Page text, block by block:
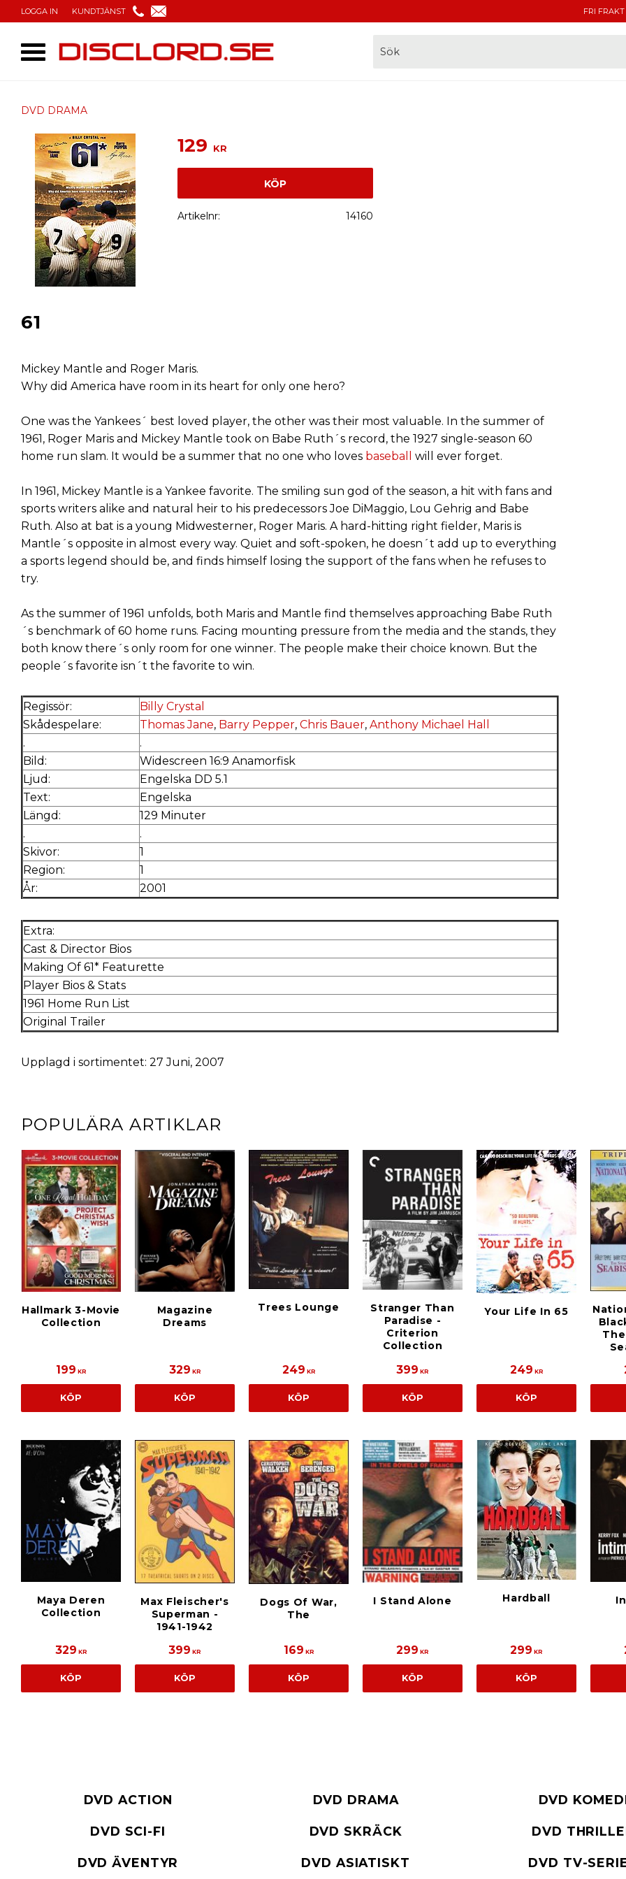
LOGGA IN KUNDTJÄNST FRI
DVD DRAMA
129 KR
KÖP
Artikelnr 14160
61
Mickey Mantle and Roger Maris.
Why did America have room in its heart for only one hero?
One was the Yankees´ best loved player, the other was their most valuable. In the summer of
1961, Roger Maris and Mickey Mantle took on Babe Ruth´s record, the 1927 single-season 60
home run slam. It would be a summer that no one who loves baseball will ever forget.
In 1961, Mickey Mantle is a Yankee favorite. The smiling sun god of the season, a hit with fans and
sports writers alike and natural heir to his predecessors Joe DiMaggio, Lou Gehrig and Babe
Ruth. Also at bat is a young Midwesterner, Roger Maris. A hard-hitting right fielder, Maris is
Mantle´s opposite in almost every way. Quiet and soft-spoken, he doesn´t add up to everything
a sports legend should be, and finds himself losing the support of the fans when he refuses to
try.
As the summer of 1961 unfolds, both Maris and Mantle find themselves approaching Babe Ruth
´s benchmark of 60 home runs. Facing mounting pressure from the media and the stands, they
both know there´s only room for one winner. The people make their choice known. But the
people´s favorite isn´t the favorite to win.
Regissör:
Billy Crystal
Skådespelare:
Thomas Jane, Barry Pepper, Chris Bauer, Anthony Michael Hall
.
.
Bild:
Widescreen 16:9 Anamorfisk
Ljud:
Engelska DD 5.1
Text:
Engelska
Längd:
129 Minuter
.
.
Skivor:
1
Region:
1
År:
2001
Extra:
Cast & Director Bios
Making Of 61* Featurette
Player Bios & Stats
1961 Home Run List
Original Trailer
Upplagd i sortimentet: 27 Juni, 2007
POPULÄRA ARTIKLAR
Hallmark 3-Movie
Collection
199 KR
KÖP
Magazine
Dreams
329 KR
KÖP
Trees Lounge
249 KR
KÖP
Stranger Than
Paradise -
Criterion
Collection
399 KR
KÖP
Your Life In 65
249 KR
KÖP
Maya Deren
Collection
329 KR
KÖP
Max Fleischer's
Superman -
1941-1942
399 KR
KÖP
Dogs Of War,
The
169 KR
KÖP
I Stand Alone
299 KR
KÖP
Hardball
299 KR
KÖP
DVD ACTION DVD DRAMA DVD
DVD SCI-FI DVD SKRÄCK DVD
DVD ÄVENTYR DVD ASIATISKT DVD TV-